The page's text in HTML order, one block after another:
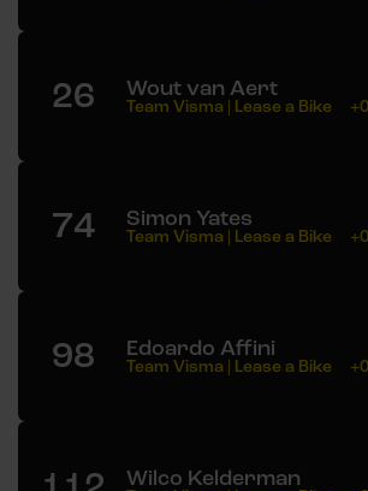
26 Wout van Aert
Team Visma | Lease a Bike
74 Simon Yates
Team Visma | Lease a Bike
98 Edoardo Affini
Team Visma | Lease a Bike
Wilco Kelderman